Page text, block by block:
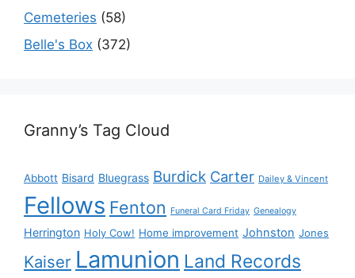
Cemeteries (58)
Belle's Box (372)
Granny’s Tag Cloud
Abbott Bisard Bluegrass Burdick Carter Dailey & Vincent
Fellows Fenton Funeral Card Friday Genealogy
Herrington Holy Cow! Home improvement Johnston Jones
Kaiser Lamunion Land Records